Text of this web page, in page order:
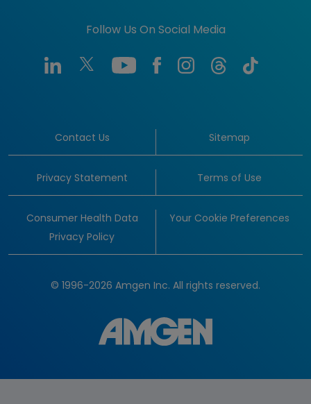
Follow Us On Social Media
Contact Us Sitemap
Privacy Statement Terms of Use
Consumer Health Data
Privacy Policy
Your Cookie Preferences
© 1996-2026 Amgen Inc. All rights reserved.